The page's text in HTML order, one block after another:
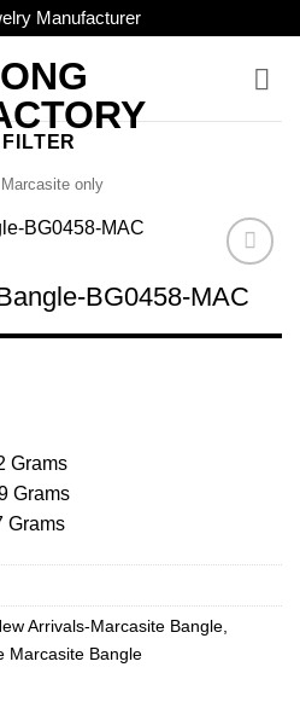
Manufacturer
FILTER
Marcasite only
Add to
Wishlist
BG0458-MAC
Grams
Grams
Grams
Arrivals-Marcasite Bangle
Marcasite Bangle